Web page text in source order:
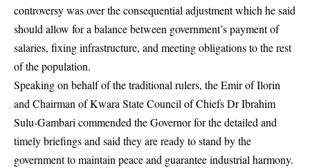
controversy was over the consequential adjustment which he said
should allow for a balance between government’s payment of
salaries, fixing infrastructure, and meeting obligations to the rest
of the population.
Speaking on behalf of the traditional rulers, the Emir of Ilorin
and Chairman of Kwara State Council of Chiefs Dr Ibrahim
Sulu-Gambari commended the Governor for the detailed and
timely briefings and said they are ready to stand by the
government to maintain peace and guarantee industrial harmony.